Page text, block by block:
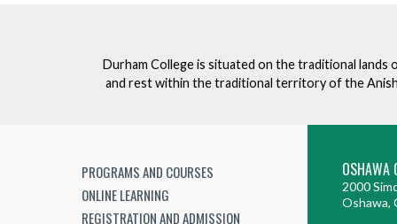
Durham College is situated on the traditional lands
and rest within the traditional territory of the
PROGRAMS AND COURSES
ONLINE LEARNING
REGISTRATION AND ADMISSION
OSHAWA
2000
Oshawa,